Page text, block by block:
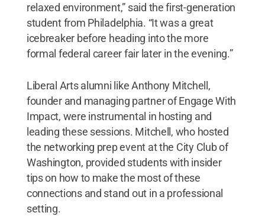
relaxed environment,” said the first-generation
student from Philadelphia. “It was a great
icebreaker before heading into the more
formal federal career fair later in the evening.”
Liberal Arts alumni like Anthony Mitchell,
founder and managing partner of Engage With
Impact, were instrumental in hosting and
leading these sessions. Mitchell, who hosted
the networking prep event at the City Club of
Washington, provided students with insider
tips on how to make the most of these
connections and stand out in a professional
setting.